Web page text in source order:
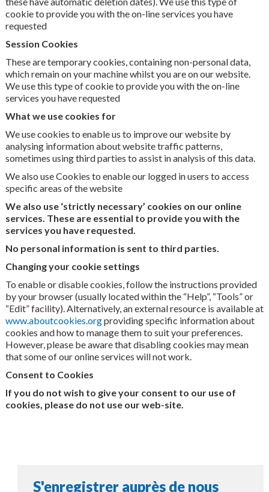
cookie to provide you with the on-line services you have
requested
Session Cookies
These are temporary cookies, containing non-personal data,
which remain on your machine whilst you are on our website.
We use this type of cookie to provide you with the on-line
services you have requested
What we use cookies for
We use cookies to enable us to improve our website by
analysing information about website traffic patterns,
sometimes using third parties to assist in analysis of this data.
We also use Cookies to enable our logged in users to access
specific areas of the website
We also use ‘strictly necessary’ cookies on our online
services. These are essential to provide you with the
services you have requested.
No personal information is sent to third parties.
Changing your cookie settings
To enable or disable cookies, follow the instructions provided
by your browser (usually located within the “Help”, “Tools” or
“Edit” facility). Alternatively, an external resource is available at
www.aboutcookies.orgproviding specific information about
cookies and how to manage them to suit your preferences.
However, please be aware that disabling cookies may mean
that some of our online services will not work.
Consent to Cookies
If you do not wish to give your consent to our use of
cookies, please do not use our web-site.
S'enregistrer auprès de nous